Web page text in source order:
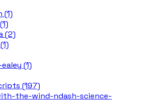
(1)
(2)
(1)
(197)
the-wind-ndash-science-